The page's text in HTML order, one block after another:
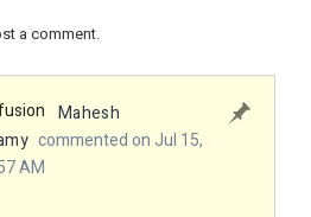
a comment.
Mahesh
commented on Jul 15,
AM